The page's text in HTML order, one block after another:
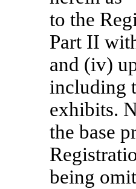
to the
Part II
and (iv)
including
exhibits.
the base
being